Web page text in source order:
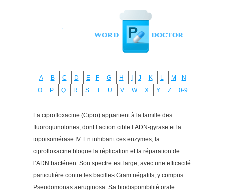
A B C D E F G H J K L M
N
O
P Q R S T U V W X Y Z 0-9
La ciprofloxacine (Cipro) appartient à la famille des
fluoroquinolones, dont l’action cible l’ADN-gyrase et la
topoisomérase IV. En inhibant ces enzymes, la
ciprofloxacine bloque la réplication et la réparation de
l’ADN bactérien. Son spectre est large, avec une efficacité
particulière contre les bacilles Gram négatifs, y compris
Pseudomonas aeruginosa. Sa biodisponibilité orale